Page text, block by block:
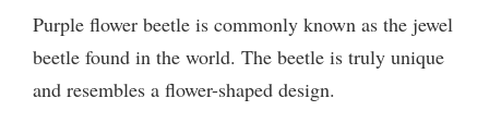
Purple flower beetle is commonly known as the jewel
beetle found in the world. The beetle is truly unique
and resembles a flower-shaped design.